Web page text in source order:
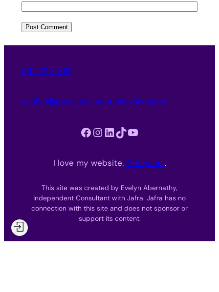
562-312-3151
evelyn@purpleessencebyevelyn.com
Facebook Instagram LinkedIn TikTok YouTube
I love my website. Get yours.
This site was created by Evelyn Abernathy,
Independent Consultant with Jafra. Jafra has no
connection with this site and does not sponsor or
support its content.